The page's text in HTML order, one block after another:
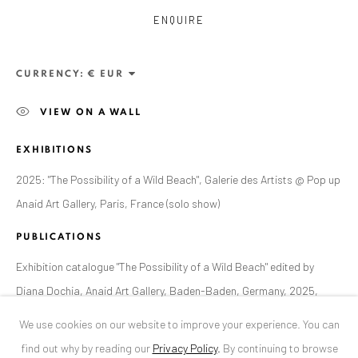
T+40 744 496 175
CONTACT
DE+ 49 172 40 44166
RO+40 744 496 175
info@anaidartgallery.com
NEWSLETTER
We use cookies on our website to improve your experience. You can
find out why by reading our Privacy Policy. By continuing to browse
ENQUIRE
CURRENCY:
VIEW ON A WALL
EXHIBITIONS
2025: "The Possibility of a Wild Beach", Galerie des Artists @ Pop up
Anaid Art Gallery, Paris, France (solo show)
PUBLICATIONS
Exhibition catalogue "The Possibility of a Wild Beach" edited by
Diana Dochia, Anaid Art Gallery, Baden-Baden, Germany, 2025,